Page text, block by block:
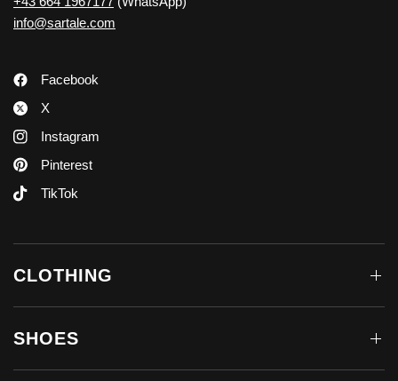
info@sartale.com
Facebook
X
Instagram
Pinterest
TikTok
CLOTHING
SHOES